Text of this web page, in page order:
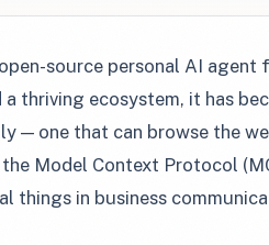
source personal AI
a thriving ecosystem, it has
— one that can browse the
Model Context Protocol
things in business